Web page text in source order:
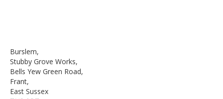
Burslem,
Stubby Grove Works,
Bells Yew Green Road,
Frant,
East Sussex